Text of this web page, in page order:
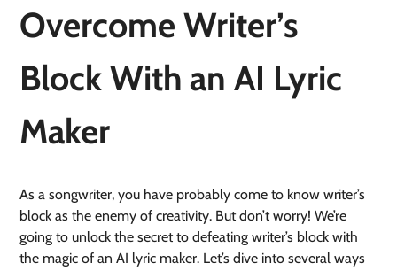
Overcome Writer’s
Block With an AI Lyric
Maker
As a songwriter, you have probably come to know writer’s
block as the enemy of creativity. But don’t worry! We’re
going to unlock the secret to defeating writer’s block with
the magic of an AI lyric maker. Let’s dive into several ways